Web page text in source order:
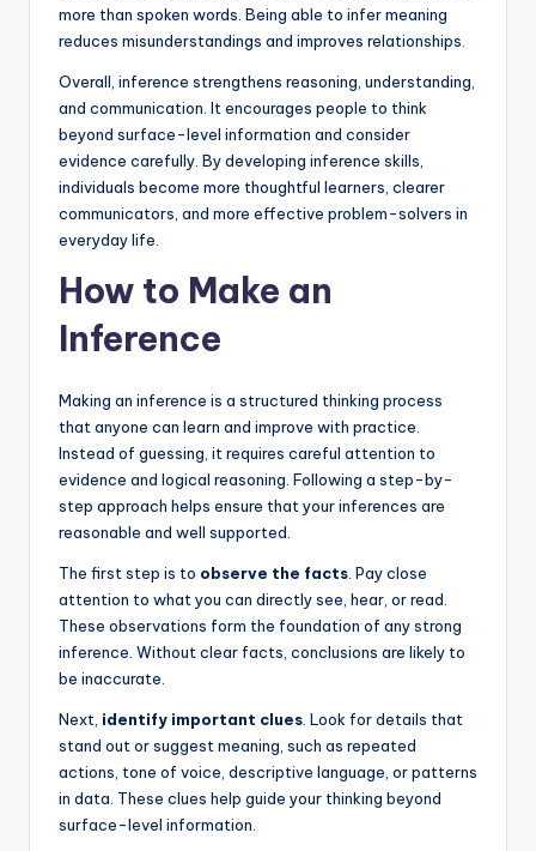
more than spoken words. Being able to infer meaning
reduces misunderstandings and improves relationships.
Overall, inference strengthens reasoning, understanding,
and communication. It encourages people to think
beyond surface-level information and consider
evidence carefully. By developing inference skills,
individuals become more thoughtful learners, clearer
communicators, and more effective problem-solvers in
everyday life.
How to Make an
Inference
Making an inference is a structured thinking process
that anyone can learn and improve with practice.
Instead of guessing, it requires careful attention to
evidence and logical reasoning. Following a step-by-
step approach helps ensure that your inferences are
reasonable and well supported.
The first step is to observe the facts . Pay close
attention to what you can directly see, hear, or read.
These observations form the foundation of any strong
inference. Without clear facts, conclusions are likely to
be inaccurate.
Next, identify important clues . Look for details that
stand out or suggest meaning, such as repeated
actions, tone of voice, descriptive language, or patterns
in data. These clues help guide your thinking beyond
surface-level information.